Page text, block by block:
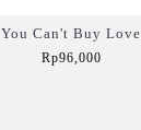
You Can't Buy Love
Rp96,000